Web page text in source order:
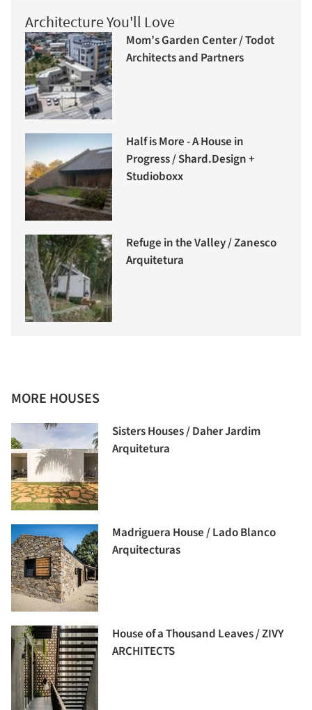
Architecture You'll Love
Mom’s Garden Center / Todot
Architects and Partners
Half is More - A House in
Progress / Shard.Design +
Studioboxx
Refuge in the Valley / Zanesco
Arquitetura
MORE HOUSES
Sisters Houses / Daher Jardim
Arquitetura
Madriguera House / Lado Blanco
Arquitecturas
House of a Thousand Leaves / ZIVY
ARCHITECTS